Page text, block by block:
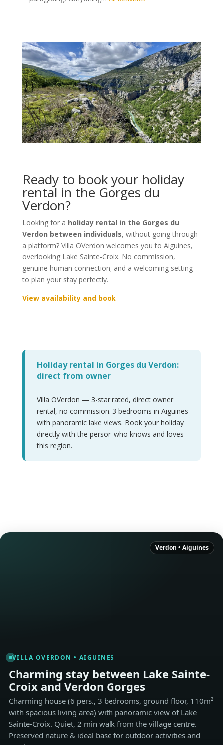
Ready to book your holiday
rental in the Gorges du
Verdon?
Looking for a holiday rental in the Gorges du
Verdon between individuals, without going through
a platform? Villa OVerdon welcomes you to Aiguines,
overlooking Lake Sainte-Croix. No commission,
genuine human connection, and a welcoming setting
to plan your stay perfectly.
View availability and book
Holiday rental in Gorges du Verdon:
direct from owner
Villa OVerdon — 3-star rated, direct owner
rental, no commission. 3 bedrooms in Aiguines
with panoramic lake views. Book your holiday
directly with the person who knows and loves
this region.
VILLA OVERDON • AIGUINES
Charming stay between Lake Sainte-
Croix and Verdon Gorges
Charming house (6 pers., 3 bedrooms, ground floor, 110m²
with spacious living area) with panoramic view of Lake
Sainte-Croix. Quiet, 2 min walk from the village centre.
Preserved nature & ideal base for outdoor activities and
Verdon • Aiguines